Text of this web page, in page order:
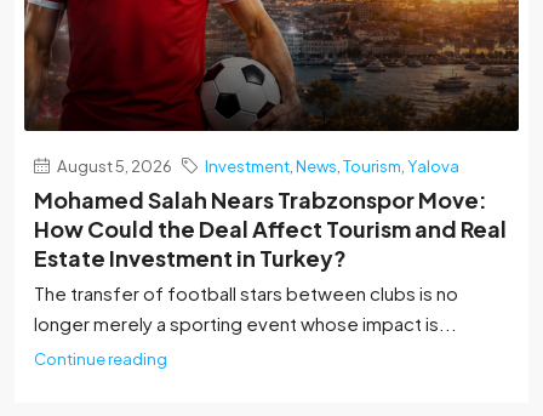
August 5, 2026 Investment News Tourism Yalova
Mohamed Salah Nears Trabzonspor Move:
How Could the Deal Affect Tourism and Real
Estate Investment in Turkey?
The transfer of football stars between clubs is no
longer merely a sporting event whose impact is...
Continue reading